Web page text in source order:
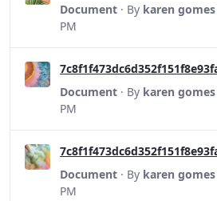
Document · By karen gomes
PM
Document · By karen gomes
PM
Document · By karen gomes
PM